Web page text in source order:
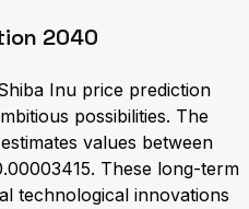
2040
Inu price prediction
possibilities. The
values between
These long-term
technological innovations